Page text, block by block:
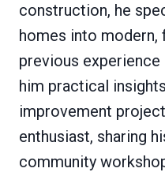
construction, he
homes into modern,
previous
him practical
improvement
enthusiast, sharing
community